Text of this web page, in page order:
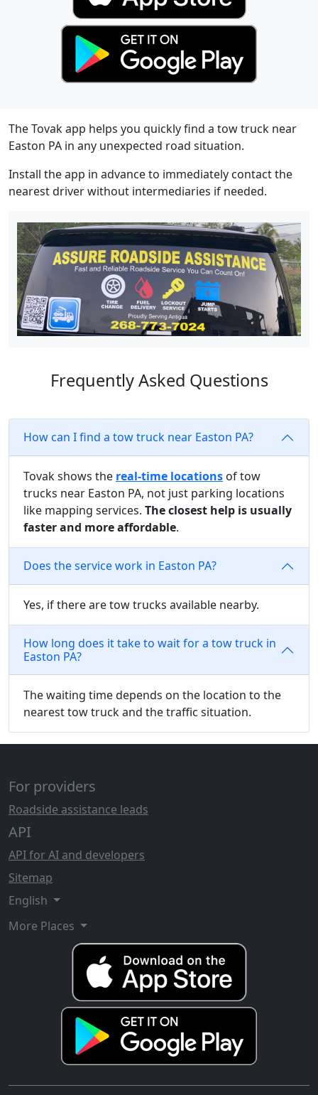
The Tovak app helps you quickly find a tow truck near
Easton PA in any unexpected road situation.
Install the app in advance to immediately contact the
nearest driver without intermediaries if needed.
Frequently Asked Questions
How can I find a tow truck near Easton PA?
Tovak shows the real-time locations of tow
trucks near Easton PA, not just parking locations
like mapping services. The closest help is usually
faster and more affordable.
Does the service work in Easton PA?
Yes, if there are tow trucks available nearby.
How long does it take to wait for a tow truck in
Easton PA?
The waiting time depends on the location to the
nearest tow truck and the traffic situation.
For providers
Roadside assistance leads
API
API for AI and developers
Sitemap
English
More Places